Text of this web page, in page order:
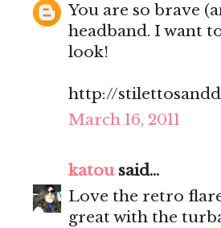
You are so brave
headband. I want
look!
http://
March 16, 2011
katousaid...
Love the retro
great with the